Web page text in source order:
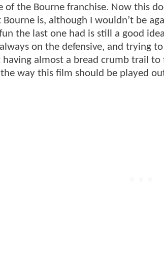
the Bourne franchise. Now this
is, although I wouldn’t be
the last one had is still a good
on the defensive, and trying
almost a bread crumb trail
way this film should be played